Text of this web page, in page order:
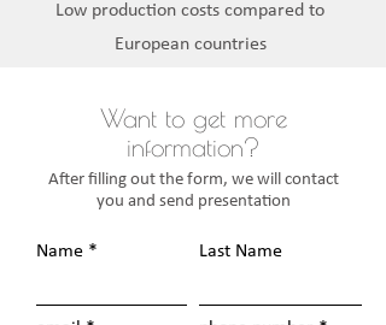
Low production costs compared to
European countries
Want to get more
information?
After filling out the form, we will contact
you and send presentation
Name Last Name